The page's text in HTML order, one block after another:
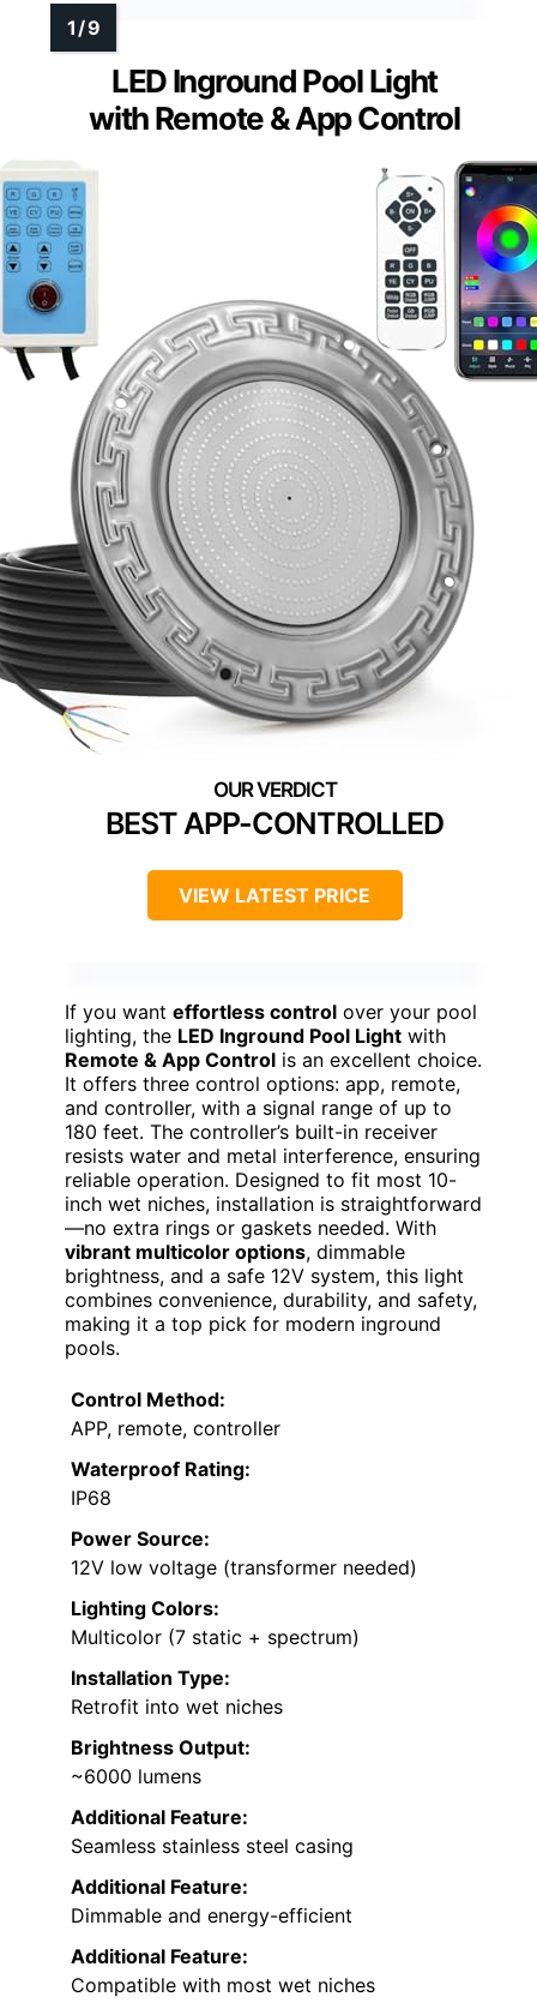
LED Inground Pool Light
with Remote & App Control
BEST APP-CONTROLLED
VIEW LATEST PRICE
If you want effortless control over your pool
lighting, the LED Inground Pool Light with
Remote & App Control is an excellent choice.
It offers three control options: app, remote,
and controller, with a signal range of up to
180 feet. The controller’s built-in receiver
resists water and metal interference, ensuring
reliable operation. Designed to fit most 10-
inch wet niches, installation is straightforward
—no extra rings or gaskets needed. With
vibrant multicolor options, dimmable
brightness, and a safe 12V system, this light
combines convenience, durability, and safety,
making it a top pick for modern inground
pools.
Control Method:
APP, remote, controller
Waterproof Rating:
IP68
Power Source:
12V low voltage (transformer needed)
Lighting Colors:
Multicolor (7 static + spectrum)
Installation Type:
Retrofit into wet niches
Brightness Output:
~6000 lumens
Additional Feature:
Seamless stainless steel casing
Additional Feature:
Dimmable and energy-efficient
Additional Feature:
Compatible with most wet niches